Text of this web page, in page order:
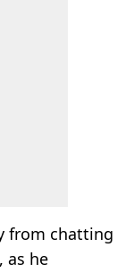
from chatting
as he